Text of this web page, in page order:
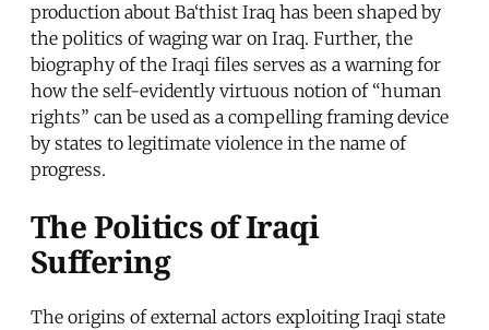
production about Ba‘thist Iraq has been shaped by
the politics of waging war on Iraq. Further, the
biography of the Iraqi files serves as a warning for
how the self-evidently virtuous notion of “human
rights” can be used as a compelling framing device
by states to legitimate violence in the name of
progress.
The Politics of Iraqi
Suffering
The origins of external actors exploiting Iraqi state